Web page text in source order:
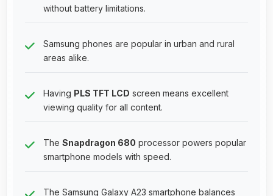
without battery limitations.
Samsung phones are popular in urban and rural
areas alike.
Having PLS TFT LCD screen means excellent
viewing quality for all content.
The Snapdragon 680 processor powers popular
smartphone models with speed.
The Samsung Galaxy A23 smartphone balances